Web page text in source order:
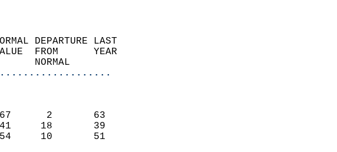
NORMAL DEPARTURE LAST
VALUE  FROM      YEAR
NORMAL
(F)
67      2       63
41     18       39
54     10       51